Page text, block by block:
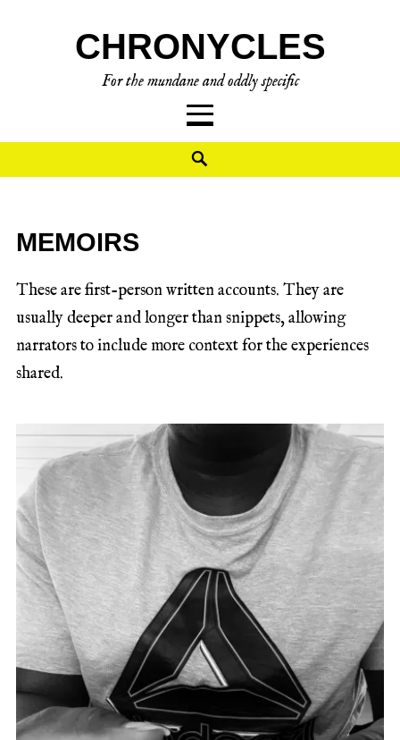
CHRONYCLES
For the mundane and oddly specific
MEMOIRS
These are first-person written accounts. They are
usually deeper and longer than snippets, allowing
narrators to include more context for the experiences
shared.